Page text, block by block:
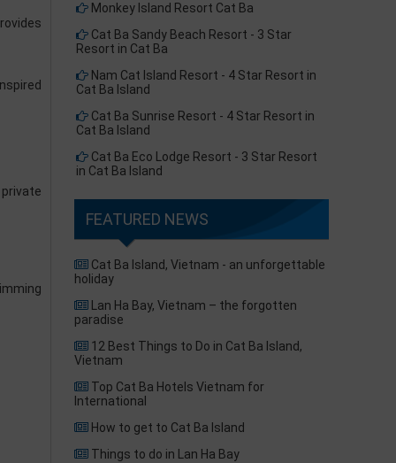
Monkey Island Resort Cat Ba
Cat Ba Sandy Beach Resort - 3 Star
Resort in Cat Ba
Nam Cat Island Resort - 4 Star Resort in
Cat Ba Island
Cat Ba Sunrise Resort - 4 Star Resort in
Cat Ba Island
Cat Ba Eco Lodge Resort - 3 Star Resort
in Cat Ba Island
FEATURED NEWS
Cat Ba Island, Vietnam - an unforgettable
holiday
Lan Ha Bay, Vietnam – the forgotten
paradise
12 Best Things to Do in Cat Ba Island,
Vietnam
Top Cat Ba Hotels Vietnam for
International
How to get to Cat Ba Island
Things to do in Lan Ha Bay